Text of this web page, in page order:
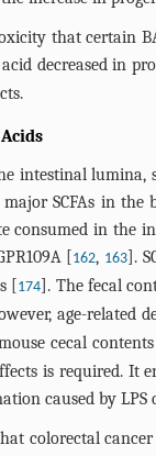
that certain
decreased in
intestinal lumina,
SCFAs in
consumed in the
[162, 163].
[174]. The fecal
age-related
cecal
is required. It
caused by
colorectal